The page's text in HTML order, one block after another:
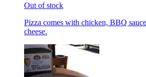
Out of stock
Pizza comes with chicken, BBQ
cheese.